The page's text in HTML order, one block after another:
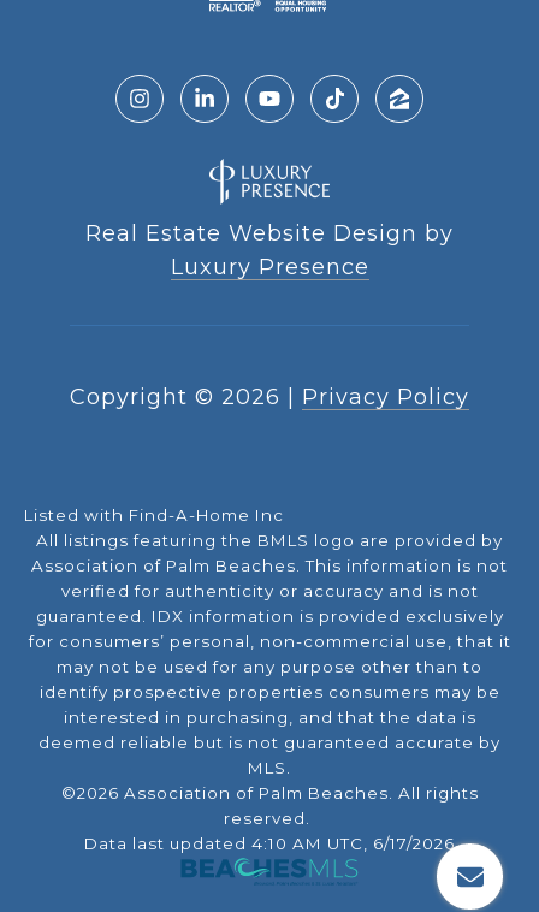
Real Estate Website Design by
Luxury Presence
Copyright © 2026 Privacy Policy
Listed with Find-A-Home Inc
All listings featuring the BMLS logo are provided by
Association of Palm Beaches. This information is not
verified for authenticity or accuracy and is not
guaranteed. IDX information is provided exclusively
for consumers’ personal, non-commercial use, that it
may not be used for any purpose other than to
identify prospective properties consumers may be
interested in purchasing, and that the data is
deemed reliable but is not guaranteed accurate by
MLS.
©2026 Association of Palm Beaches. All rights
reserved.
Data last updated 4:10 AM UTC, 6/17/2026